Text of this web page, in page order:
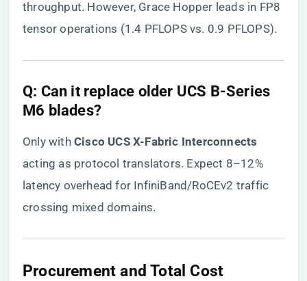
throughput. However, Grace Hopper leads in FP8
tensor operations (1.4 PFLOPS vs. 0.9 PFLOPS).
​Q: Can it replace older UCS B-Series
M6 blades?​
Only with ​ ​Cisco UCS X-Fabric Interconnects​
acting as protocol translators. Expect 8–12%
latency overhead for InfiniBand/RoCEv2 traffic
crossing mixed domains.
​Procurement and Total Cost